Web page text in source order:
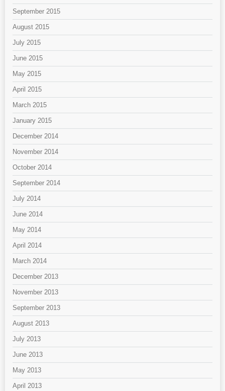
September 2015
August 2015
July 2015
June 2015
May 2015
April 2015
March 2015
January 2015
December 2014
November 2014
October 2014
September 2014
July 2014
June 2014
May 2014
April 2014
March 2014
December 2013
November 2013
September 2013
August 2013
July 2013
June 2013
May 2013
April 2013